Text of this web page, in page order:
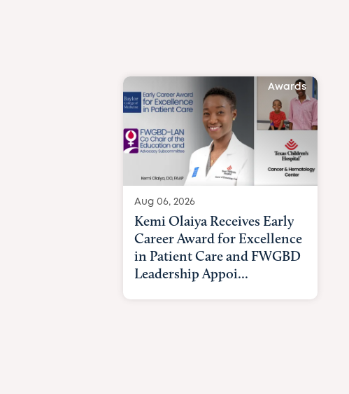
Awards
Aug 06, 2026
Kemi Olaiya Receives Early
Career Award for Excellence
in Patient Care and FWGBD
Leadership Appoi...